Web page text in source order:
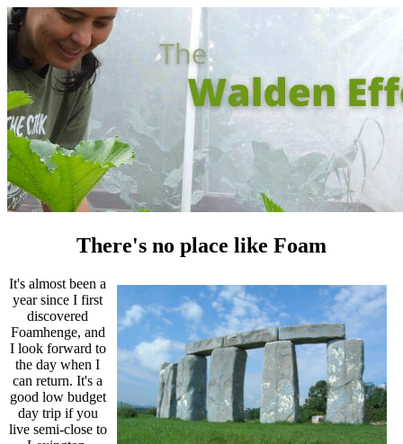
There's no place like Foam
It's almost been a
year since I first
discovered
Foamhenge, and
I look forward to
the day when I
can return. It's a
good low budget
day trip if you
live semi-close to